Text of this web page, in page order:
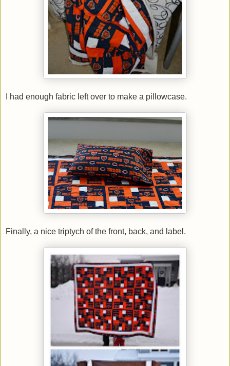
I had enough fabric left over to make a pillowcase.
Finally, a nice triptych of the front, back, and label.